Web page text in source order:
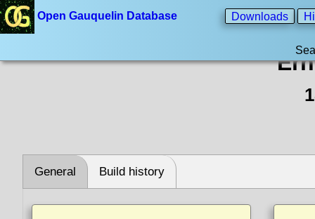
Open Gauquelin Database Downloads
General Build history